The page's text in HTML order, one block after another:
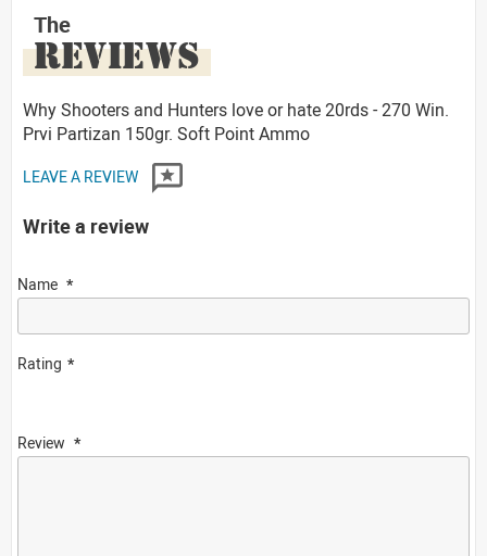
The
REVIEWS
Why Shooters and Hunters love or hate 20rds - 270 Win.
Prvi Partizan 150gr. Soft Point Ammo
LEAVE A REVIEW
Write a review
Name
Rating
Review